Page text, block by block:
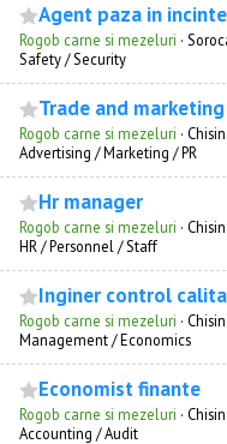
Agent paza in
Rogob carne si mezeluri ·
Safety / Security
Trade and
Rogob carne si mezeluri ·
Advertising / Marketing / PR
Hr manager
Rogob carne si mezeluri ·
HR / Personnel / Staff
Inginer control
Rogob carne si mezeluri ·
Management / Economics
Economist finante
Rogob carne si mezeluri ·
Accounting / Audit